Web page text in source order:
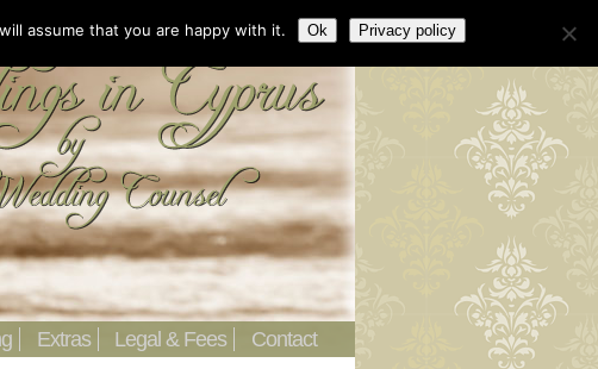
Extras Legal & Fees Contact
assume that you are happy with it. Ok Privacy policy